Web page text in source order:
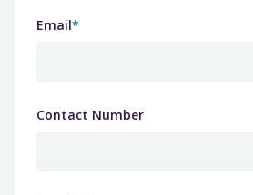
Email*
Contact Number